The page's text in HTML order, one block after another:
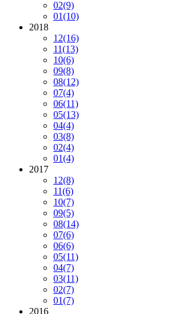
02(9)
01(10)
2018
12(16)
11(13)
10(6)
09(8)
08(12)
07(4)
06(11)
05(13)
04(4)
03(8)
02(4)
01(4)
2017
12(8)
11(6)
10(7)
09(5)
08(14)
07(6)
06(6)
05(11)
04(7)
03(11)
02(7)
01(7)
2016